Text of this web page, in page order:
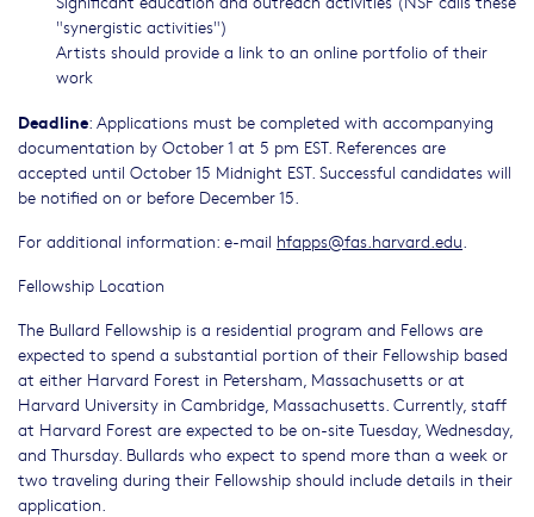
"synergistic activities")
Artists should provide a link to an online portfolio of their
work
Deadline: Applications must be completed with accompanying
documentation by October 1 at 5 pm EST. References are
accepted until October 15 Midnight EST. Successful candidates will
be notified on or before December 15.
For additional information: e-mail hfapps@fas.harvard.edu
Fellowship Location
The Bullard Fellowship is a residential program and Fellows are
expected to spend a substantial portion of their Fellowship based
at either Harvard Forest in Petersham, Massachusetts or at
Harvard University in Cambridge, Massachusetts. Currently, staff
at Harvard Forest are expected to be on-site Tuesday, Wednesday,
and Thursday. Bullards who expect to spend more than a week or
two traveling during their Fellowship should include details in their
application.